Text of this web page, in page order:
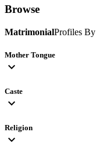
Browse
MatrimonialProfiles By
Mother Tongue
expand_more
Caste
expand_more
Religion
expand_more